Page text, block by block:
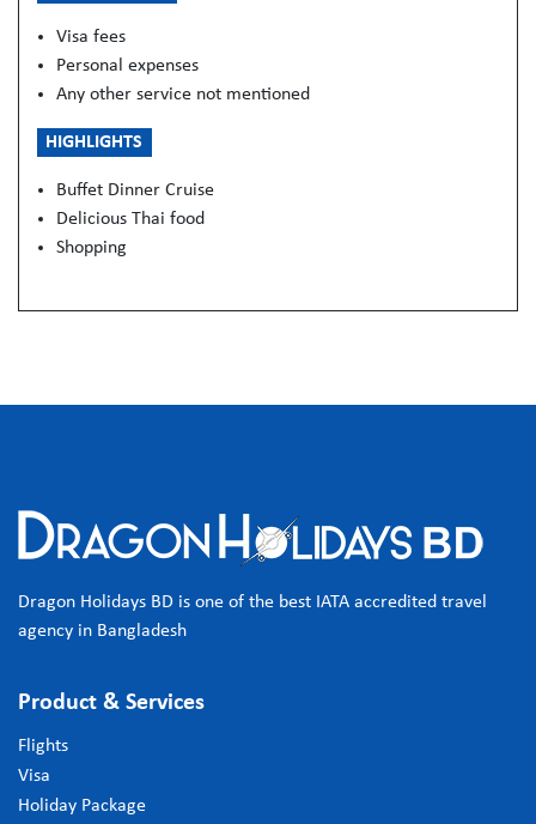
Visa fees
Personal expenses
Any other service not mentioned
HIGHLIGHTS
Buffet Dinner Cruise
Delicious Thai food
Shopping
Dragon Holidays BD is one of the best IATA accredited travel
agency in Bangladesh
Product & Services
Flights
Visa
Holiday Package